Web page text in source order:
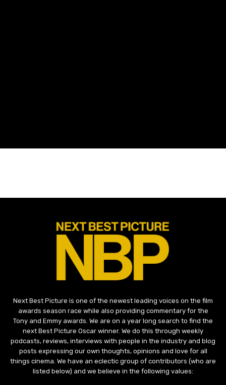
Next Best Picture is one of the newest leading voices on the film
awards season race while also providing commentary for the
Tony and Emmy awards. We are on a year long search to find the
next Best Picture Oscar winner. We do this through weekly
podcasts, reviews, interviews with people in the industry and blog
posts expressing our own thoughts, opinions and love for all
things cinema. We have an eclectic group of contributors (who are
listed below) and we believe in the following values: